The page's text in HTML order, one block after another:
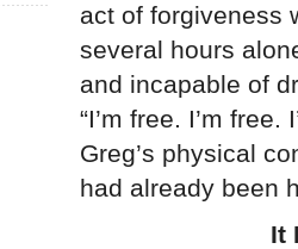
act of forgiveness
several hours
and incapable of
“I’m free. I’m
Greg’s physical
had already been
It